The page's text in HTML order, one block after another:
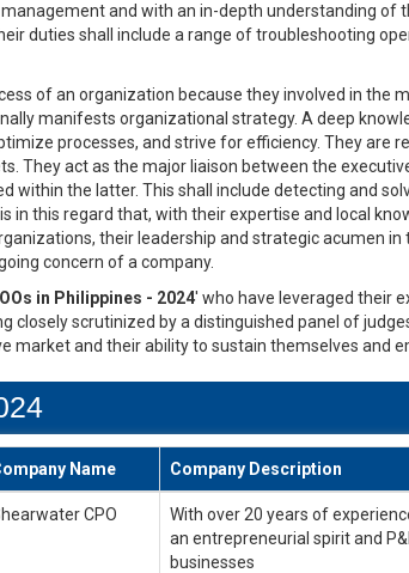
and with an in-depth understanding
duties shall include a range of troubleshooting
of an organization because they involved in
manifests organizational strategy. A deep
processes, and strive for efficiency. They
They act as the major liaison between the
within the latter. This shall include detecting and
in this regard that, with their expertise and local
their leadership and strategic acumen
concern of a company.
in Philippines - 2024' who have leveraged their
scrutinized by a distinguished panel of
market and their ability to sustain themselves and
Name Company Description
CPO
With over 20 years of
an entrepreneurial spirit and
businesses